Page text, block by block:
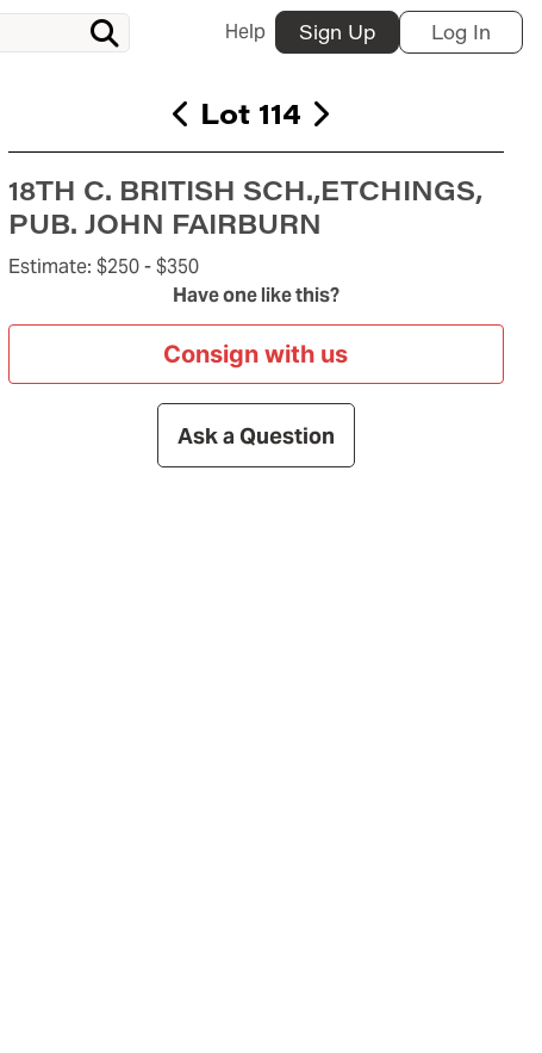
Help Sign Up Log In
Lot 114
18TH C. BRITISH SCH.,ETCHINGS,
PUB. JOHN FAIRBURN
Estimate: $250 -$350
Have one like this?
Consign with us
Ask a Question